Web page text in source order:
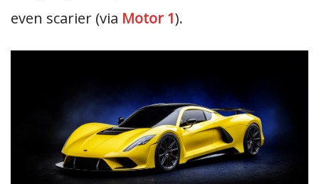
even scarier (via Motor 1).